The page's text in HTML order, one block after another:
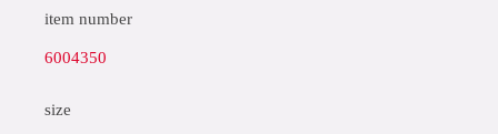
item number
6004350
size